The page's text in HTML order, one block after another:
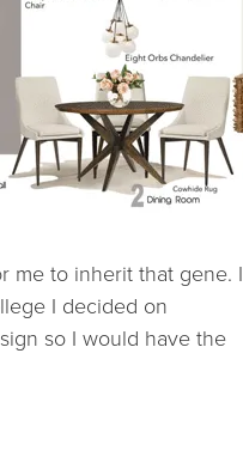
me to inherit that gene. I
I decided on
so I would have the